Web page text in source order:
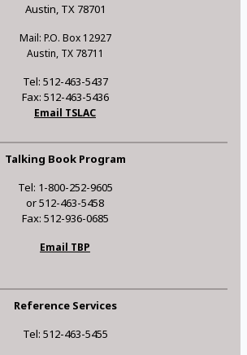
Austin, TX 78701
Mail: P.O. Box 12927
Austin, TX 78711
Tel: 512-463-5437
Fax: 512-463-5436
Email TSLAC
Talking Book Program
Tel: 1-800-252-9605
or 512-463-5458
Fax: 512-936-0685
Email TBP
Reference Services
Tel: 512-463-5455